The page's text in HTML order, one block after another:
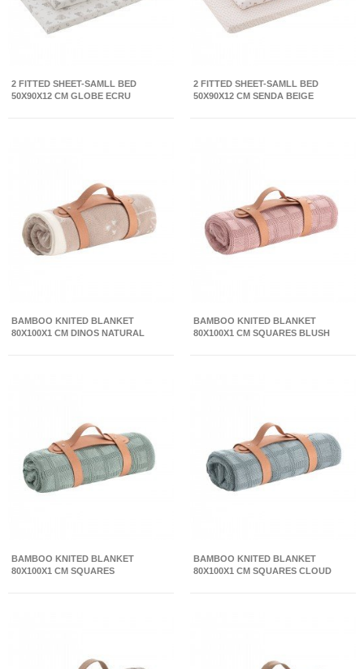
2 FITTED SHEET-SAMLL BED
50X90X12 CM GLOBE ECRU
2 FITTED SHEET-SAMLL BED
50X90X12 CM SENDA BEIGE
BAMBOO KNITED BLANKET
80X100X1 CM DINOS NATURAL
BAMBOO KNITED BLANKET
80X100X1 CM SQUARES BLUSH
BAMBOO KNITED BLANKET
80X100X1 CM SQUARES
BAMBOO KNITED BLANKET
80X100X1 CM SQUARES CLOUD